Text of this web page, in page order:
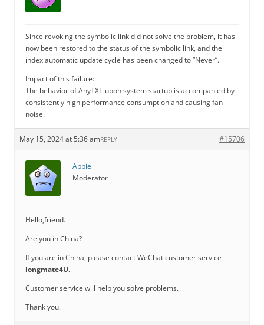
Since revoking the symbolic link did not solve the problem, it has
now been restored to the status of the symbolic link, and the
index automatic update cycle has been changed to “Never”.
Impact of this failure:
The behavior of AnyTXT upon system startup is accompanied by
consistently high performance consumption and causing fan
noise.
May 15, 2024 at 5:36 am #15706
REPLY
Abbie
Moderator
Hello,friend.
Are you in China?
If you are in China, please contact WeChat customer service
longmate4U.
Customer service will help you solve problems.
Thank you.